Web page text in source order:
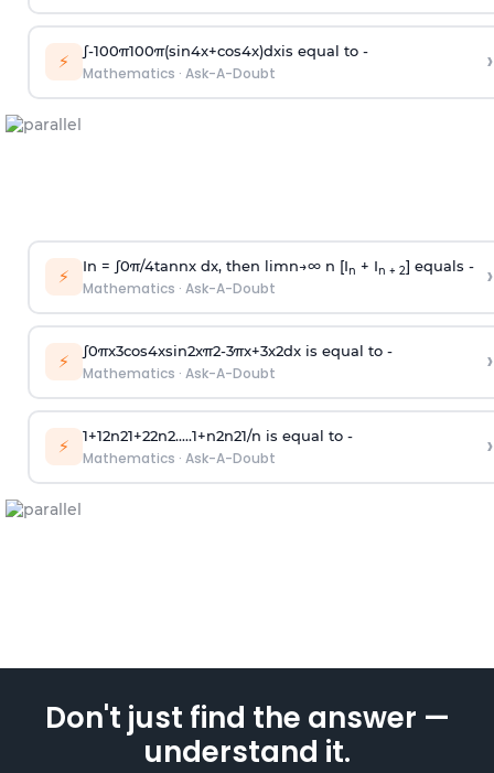
⚡ ∫-100π100π(sin4x+cos4x)dxis equal to -
Mathematics · Ask-A-Doubt ›
⚡ In = ∫0π/4tannx dx, then limn→∞n [In + In + 2] equals -
Mathematics · Ask-A-Doubt ›
⚡ ∫0πx3cos4xsin2xπ2-3πx+3x2dx is equal to -
Mathematics · Ask-A-Doubt ›
⚡ 1+12n21+22n2.....1+n2n21/n is equal to -
Mathematics · Ask-A-Doubt ›
Don't just find the answer —
understand it.